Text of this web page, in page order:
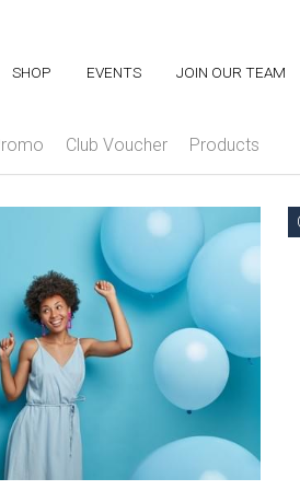
SHOP EVENTS JOIN OUR TEAM
SHOP EVENTS JOIN OUR TEAM
Club Voucher Products